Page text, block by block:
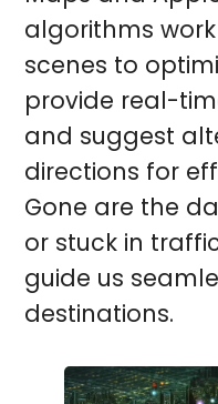
algorithms
scenes to
provide real-
and suggest
directions for
Gone are the
or stuck in
guide us
destinations.